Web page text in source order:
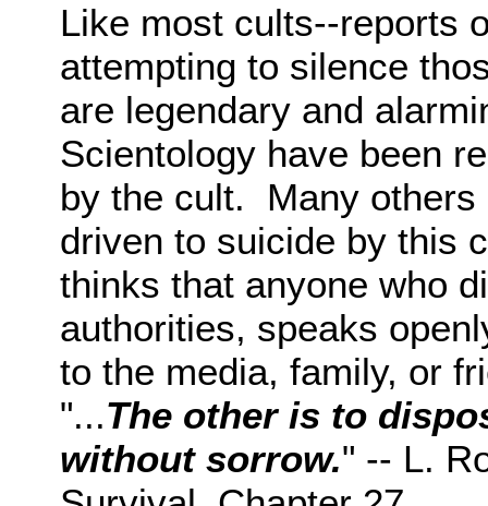
Like most cults--reports
attempting to silence
are legendary and
Scientology have been
by the cult. Many others
driven to suicide by this
thinks that anyone who
authorities, speaks
to the media, family, or
"...The other is to
without sorrow." -- L.